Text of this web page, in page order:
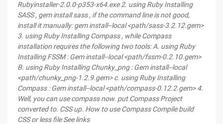
Rubyinstaller-2.0.0-p353-x64.exe 2. using Ruby Installing
SASS , gem install sass , if the command line is not good,
install it manually: gem install--local <path/sass-3.2.12.gem>
3. using Ruby Installing Compass , while Compass
installation requires the following two tools: A. using Ruby
Installing FSSM : Gem install--local <path/fssm-0.2.10.gem>
B. using Ruby Installing Chunky_png : Gem install--local
<path/chunky_png-1.2.9.gem> c. using Ruby Installing
Compass : Gem install--local <path/compass-0.12.2.gem> 4.
Well, you can use compass now. put Compass Project
converted to. CSS up. How to use Compass Compile build
CSS orless file See links